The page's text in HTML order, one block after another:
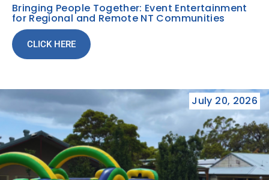
Bringing People Together: Event Entertainment
for Regional and Remote NT Communities
CLICK HERE
July 20, 2026